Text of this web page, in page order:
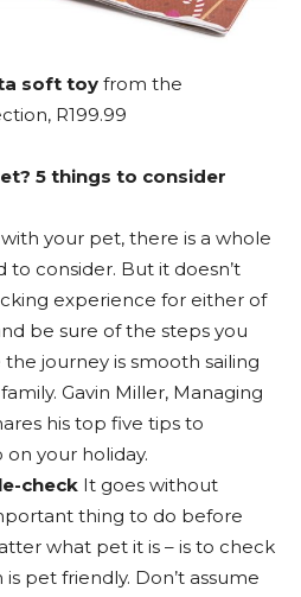
soft toy from the
R199.99
5 things to consider
your pet, there is a whole
consider. But it doesn’t
experience for either of
be sure of the steps you
journey is smooth sailing
Gavin Miller, Managing
his top five tips to
your holiday.
check It goes without
thing to do before
what pet it is – is to check
pet friendly. Don’t assume